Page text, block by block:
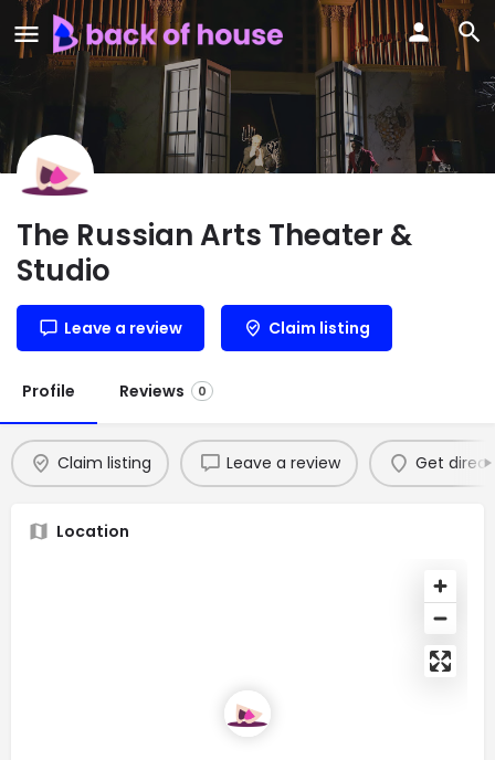
The Russian Arts Theater &
Studio
Leave a review Claim listing
Profile Reviews 0
Claim listing Leave a review Get
Location